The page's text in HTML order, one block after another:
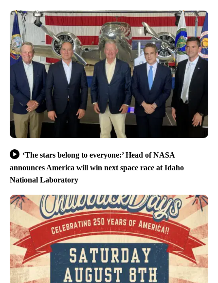
‘The stars belong to everyone:’ Head of NASA
announces America will win next space race at Idaho
National Laboratory